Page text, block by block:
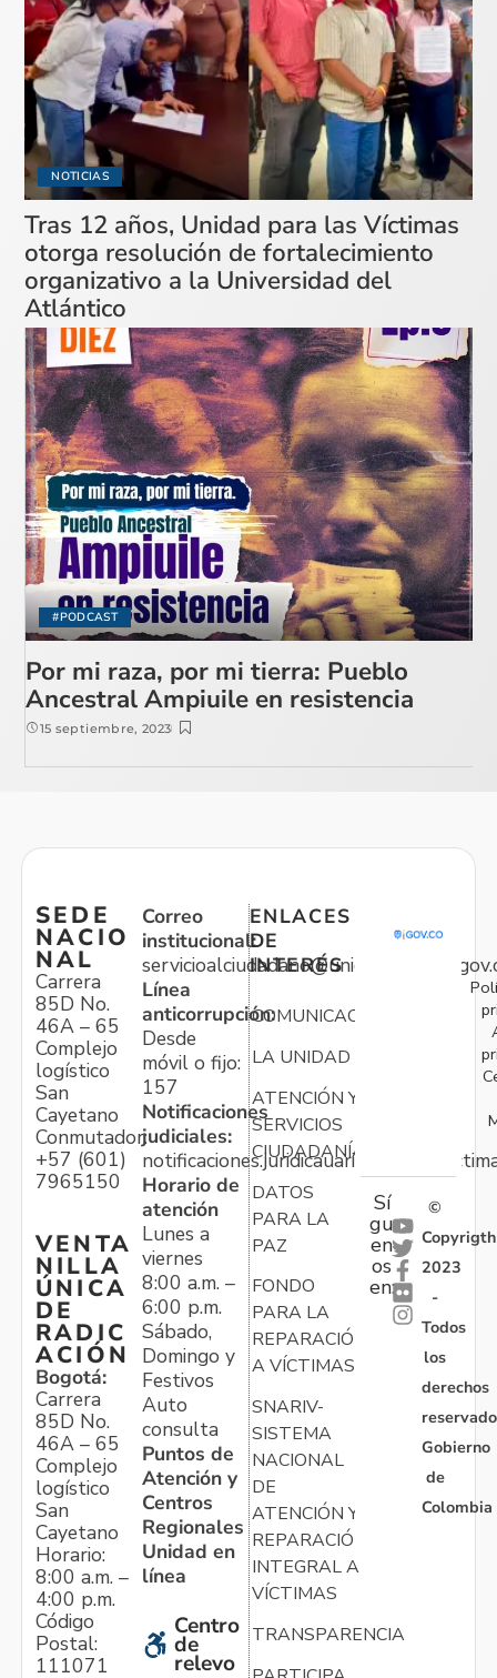
NOTICIAS
Tras 12 años, Unidad para las Víctimas
otorga resolución de fortalecimiento
organizativo a la Universidad del
Atlántico
#PODCAST
Por mi raza, por mi tierra: Pueblo
Ancestral Ampiuile en resistencia
15 septiembre, 2023
SEDE
NACIO
NAL
Carrera
85D No.
46A – 65
Complejo
logístico
San
Cayetano
Conmutador:
+57 (601)
7965150
VENTA
NILLA
ÚNICA
DE
RADIC
ACIÓN
Bogotá:
Carrera
85D No.
46A – 65
Complejo
logístico
San
Cayetano
Horario:
8:00 a.m. –
4:00 p.m.
Código
Postal:
111071
Correo
institucional:
Línea
anticorrupción:
Desde
móvil o fijo:
157
Notificaciones
judiciales:
Horario de
atención
Lunes a
viernes
8:00 a.m. –
6:00 p.m.
Sábado,
Domingo y
Festivos
Auto
consulta
Puntos de
Atención y
Centros
Regionales
Unidad en
línea
Centro
de
relevo
ENLACES
DE
INTERÉS
COMUNICACIONES
LA UNIDAD
ATENCIÓN Y
SERVICIOS
CIUDADANÍA
DATOS
PARA LA
PAZ
FONDO
PARA LA
REPARACIÓN
A VÍCTIMAS
SNARIV-
SISTEMA
NACIONAL
DE
ATENCIÓN Y
REPARACIÓN
INTEGRAL A
VÍCTIMAS
TRANSPARENCIA
Sí
gu
en
os
en:
©
Copyrigth
2023
-
Todos
los
derechos
Gobierno
de
Colombia